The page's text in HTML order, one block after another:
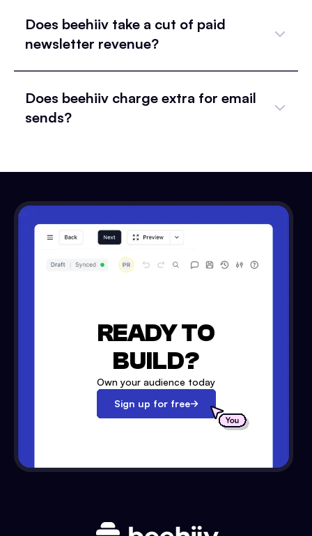
Does beehiiv take a cut of paid
newsletter revenue?
Does beehiiv charge extra for email
sends?
READY TO
BUILD?
Own your audience today
Sign up for free